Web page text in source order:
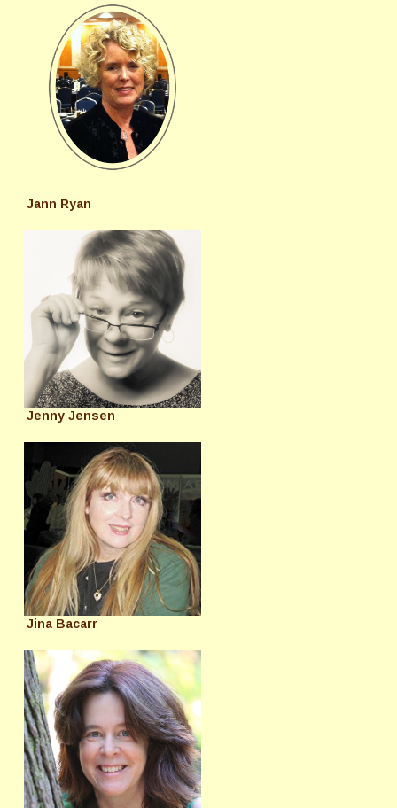
Jann Ryan
Jenny Jensen
Jina Bacarr